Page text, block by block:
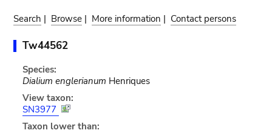
Search | Browse | More information | Contact persons
Tw44562
Species:
Dialium englerianum Henriques
View taxon:
SN3977
Taxon lower than: